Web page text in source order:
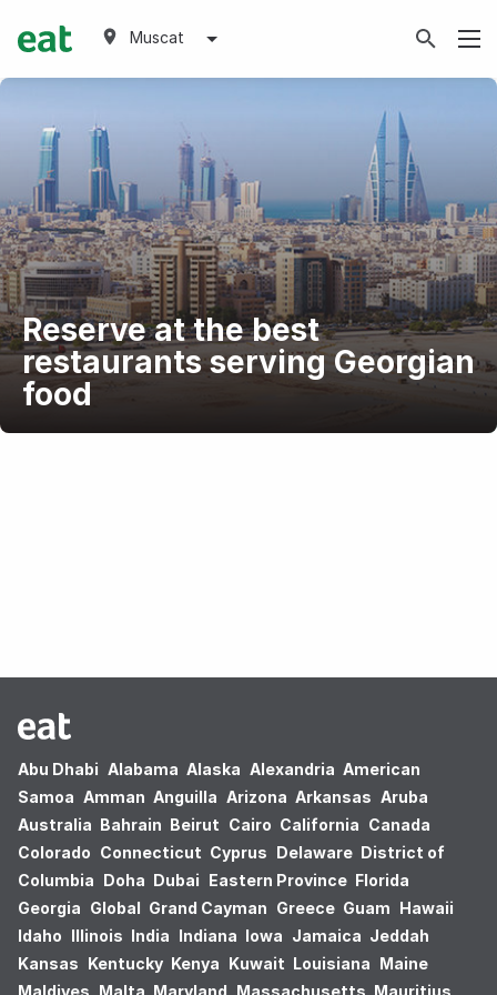
Muscat
Reserve at the best
restaurants serving Georgian
food
Abu Dhabi Alabama Alaska Alexandria American
Samoa Amman Anguilla Arizona Arkansas Aruba
Australia Bahrain Beirut Cairo California Canada
Colorado Connecticut Cyprus Delaware District of
Columbia Doha Dubai Eastern Province Florida
Georgia Global Grand Cayman Greece Guam Hawaii
Idaho Illinois India Indiana Iowa Jamaica Jeddah
Kansas Kentucky Kenya Kuwait Louisiana Maine